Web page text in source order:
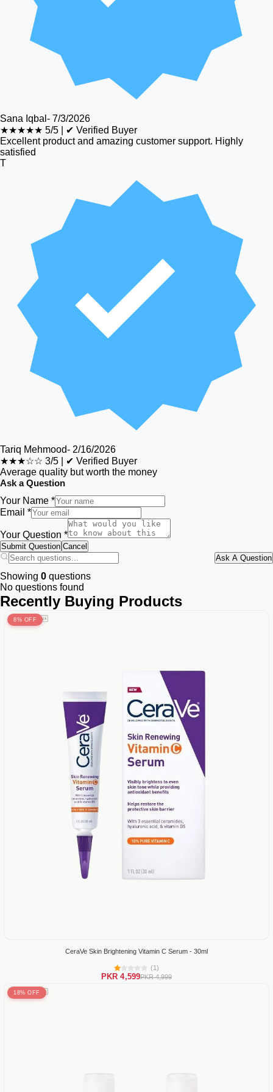
Sana Iqbal - 7/3/2026
★★★★★ 5/5
✔ Verified Buyer
Excellent product and amazing customer support. Highly
satisfied
T
Tariq Mehmood- 2/16/2026
★★★☆☆ 3/5
✔ Verified Buyer
Average quality but worth the money
Ask a Question
Your Name *
Email *
Your Question *
Submit Question Cancel
Ask A Question
Showing 0 questions
No questions found
Recently Buying Products
8% OFF
CeraVe Skin Brightening Vitamin C Serum - 30ml
(1)
PKR 4,599PKR 4,999
18% OFF